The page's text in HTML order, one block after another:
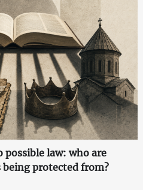
law: who are
protected from?